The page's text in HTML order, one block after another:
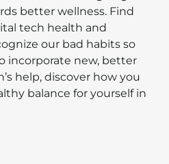
better wellness. Find
tech health and
our bad habits so
incorporate new, better
help, discover how you
balance for yourself in